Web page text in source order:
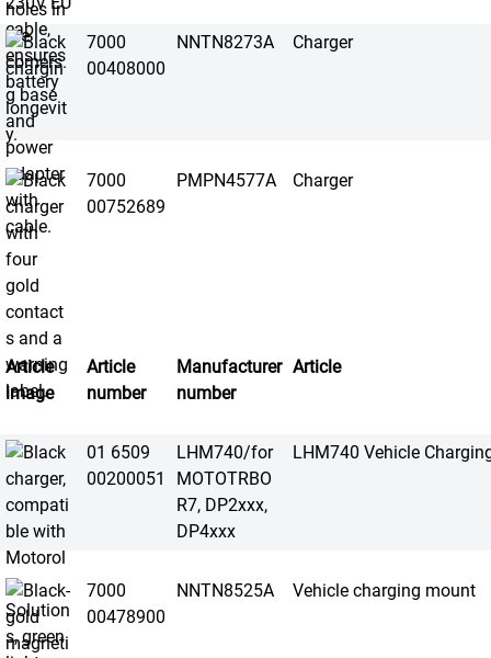
7000
00408000
NNTN8273A Charger
7000
00752689
PMPN4577A Charger
Article
image
Article
number
Manufacturer
number
Article
01 6509
00200051
LHM740/for
MOTOTRBO
R7, DP2xxx,
DP4xxx
LHM740 Vehicle
7000
00478900
NNTN8525A Vehicle charging mount